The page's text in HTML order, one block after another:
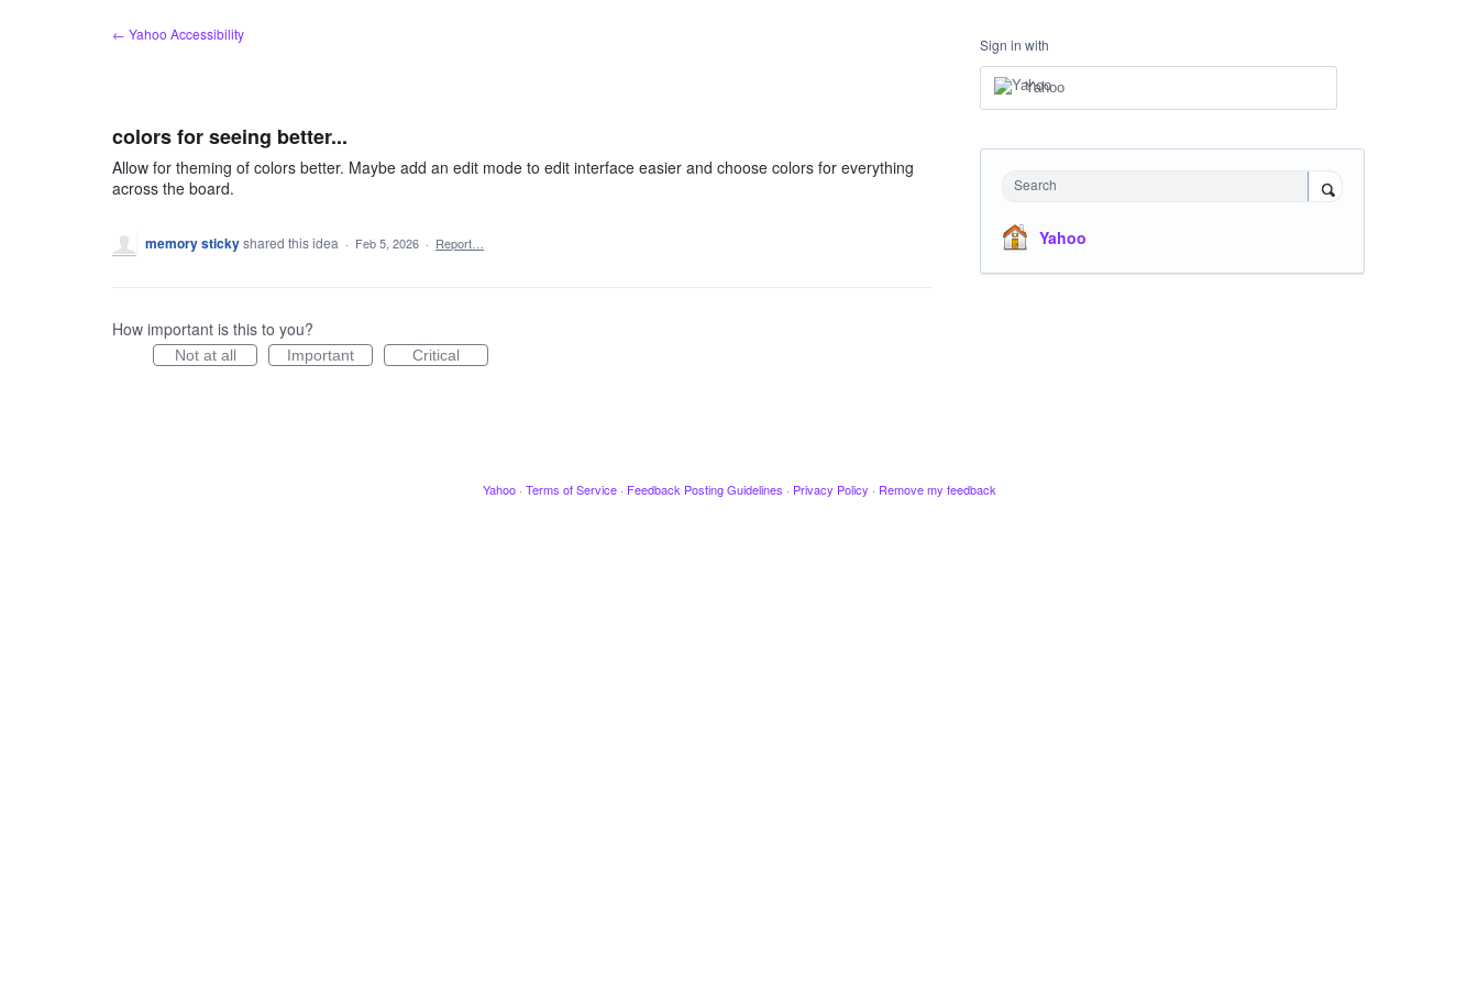
← Yahoo Accessibility
colors for seeing better...
Allow for theming of colors better. Maybe add an edit mode to edit interface easier and choose colors for everything
across the board.
memory stickyshared this idea · Feb 5, 2026 · Report…
How important is this to you?
Not at all Important Critical
Sign in with
Yahoo
Search
Yahoo
Yahoo · Terms of Service · Feedback Posting Guidelines · Privacy Policy · Remove my feedback